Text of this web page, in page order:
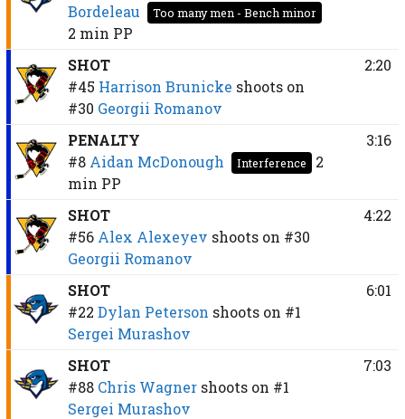
Bordeleau
Too many men - Bench minor
2 min PP
SHOT
#45 Harrison Brunicke shoots on
#30 Georgii Romanov
2:20
PENALTY
#8 Aidan McDonough Interference
2
min PP
3:16
SHOT
#56 Alex Alexeyev shoots on #30
Georgii Romanov
4:22
SHOT
#22 Dylan Peterson shoots on #1
Sergei Murashov
6:01
SHOT
#88 Chris Wagner shoots on #1
Sergei Murashov
7:03